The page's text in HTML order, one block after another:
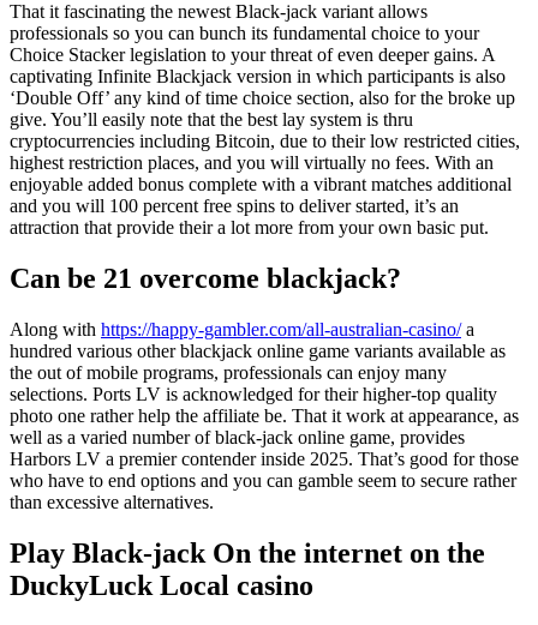
That it fascinating the newest Black-jack variant allows
professionals so you can bunch its fundamental choice to your
Choice Stacker legislation to your threat of even deeper gains. A
captivating Infinite Blackjack version in which participants is also
‘Double Off’ any kind of time choice section, also for the broke up
give. You’ll easily note that the best lay system is thru
cryptocurrencies including Bitcoin, due to their low restricted cities,
highest restriction places, and you will virtually no fees. With an
enjoyable added bonus complete with a vibrant matches additional
and you will 100 percent free spins to deliver started, it’s an
attraction that provide their a lot more from your own basic put.
Can be 21 overcome blackjack?
Along with https://happy-gambler.com/all-australian-casino/a
hundred various other blackjack online game variants available as
the out of mobile programs, professionals can enjoy many
selections. Ports LV is acknowledged for their higher-top quality
photo one rather help the affiliate be. That it work at appearance, as
well as a varied number of black-jack online game, provides
Harbors LV a premier contender inside 2025. That’s good for those
who have to end options and you can gamble seem to secure rather
than excessive alternatives.
Play Black-jack On the internet on the
DuckyLuck Local casino